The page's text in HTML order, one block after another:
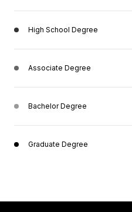
High School Degree
Associate Degree
Bachelor Degree
Graduate Degree